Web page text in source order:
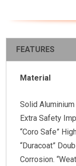
FEATURES
Material
Solid Aluminium
Extra Safety
“Coro Safe”
“Duracoat”
Corrosion.